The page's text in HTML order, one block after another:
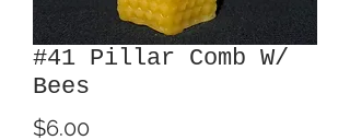
#41 Pillar Comb W/
Bees
$6.00